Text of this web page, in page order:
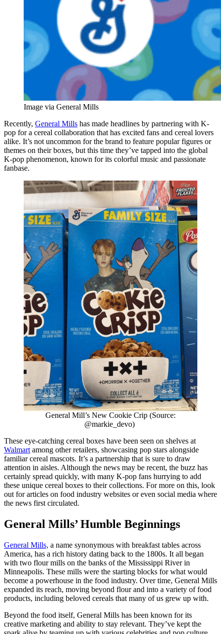
Image via General Mills
Recently, General Mills has made headlines by partnering with K-
pop for a cereal collaboration that has excited fans and cereal lovers
alike. It’s not uncommon for the brand to feature popular figures or
themes on their boxes, but this time they’ve tapped into the global
K-pop phenomenon, known for its colorful music and passionate
fanbase.
General Mill’s New Cookie Crip (Source:
@markie_devo)
These eye-catching cereal boxes have been seen on shelves at
Walmart among other retailers, showcasing pop stars alongside
familiar cereal mascots. It’s a partnership that is sure to draw
attention in aisles. Although the news may be recent, the buzz has
certainly spread quickly, with many K-pop fans hurrying to add
these unique cereal boxes to their collections. For more on this, look
out for articles on food industry websites or even social media where
the news first circulated.
General Mills’ Humble Beginnings
General Mills, a name synonymous with breakfast tables across
America, has a rich history dating back to the 1800s. It all began
with two flour mills on the banks of the Mississippi River in
Minneapolis. These mills were the starting blocks for what would
become a powerhouse in the food industry. Over time, General Mills
expanded its reach, moving beyond flour and into a variety of food
products, including beloved cereals that many of us grew up with.
Beyond the food itself, General Mills has been known for its
creative marketing and ability to stay relevant. They’ve kept the